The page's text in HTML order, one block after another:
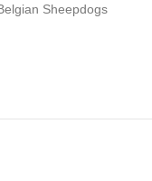
Sheepdogs